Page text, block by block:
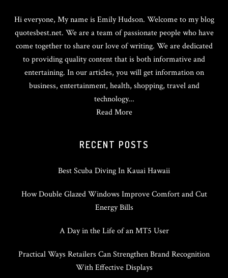
Hi everyone, My name is Emily Hudson. Welcome to my blog
quotesbest.net. We are a team of passionate people who have
come together to share our love of writing. We are dedicated
to providing quality content that is both informative and
entertaining. In our articles, you will get information on
business, entertainment, health, shopping, travel and
technology...
Read More
RECENT POSTS
Best Scuba Diving In Kauai Hawaii
How Double Glazed Windows Improve Comfort and Cut
Energy Bills
A Day in the Life of an MT5 User
Practical Ways Retailers Can Strengthen Brand Recognition
With Effective Displays